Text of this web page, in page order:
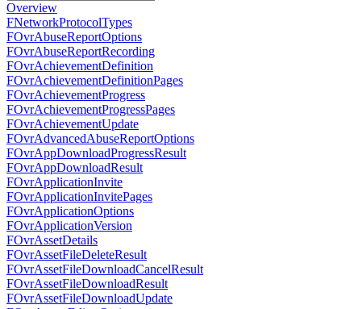
Overview
FNetworkProtocolTypes
FOvrAbuseReportOptions
FOvrAbuseReportRecording
FOvrAchievementDefinition
FOvrAchievementDefinitionPages
FOvrAchievementProgress
FOvrAchievementProgressPages
FOvrAchievementUpdate
FOvrAdvancedAbuseReportOptions
FOvrAppDownloadProgressResult
FOvrAppDownloadResult
FOvrApplicationInvite
FOvrApplicationInvitePages
FOvrApplicationOptions
FOvrApplicationVersion
FOvrAssetDetails
FOvrAssetFileDeleteResult
FOvrAssetFileDownloadCancelResult
FOvrAssetFileDownloadResult
FOvrAssetFileDownloadUpdate